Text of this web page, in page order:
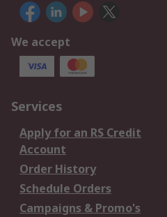
We accept
Services
Apply for an RS Credit
Account
Order History
Schedule Orders
Campaigns & Promo's